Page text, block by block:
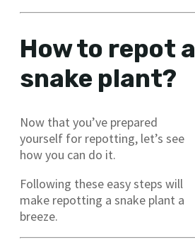
How to repot a
snake plant?
Now that you’ve prepared
yourself for repotting, let’s see
how you can do it.
Following these easy steps will
make repotting a snake plant a
breeze.